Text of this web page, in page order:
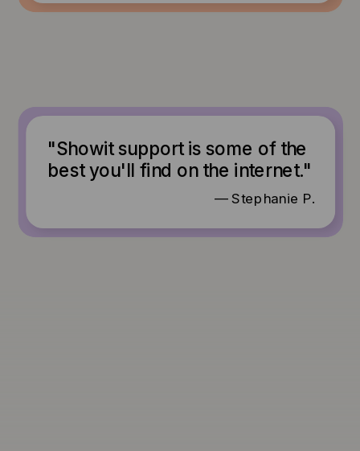
— Stephanie P.
"Showit support is some of the
best you'll find on the internet."